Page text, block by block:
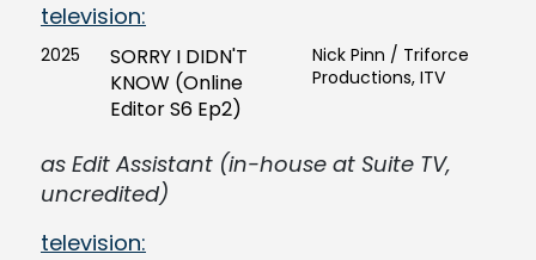
television:
2025
SORRY I DIDN'T
KNOW (Online
Editor S6 Ep2)
Nick Pinn / Triforce
Productions, ITV
as Edit Assistant (in-house at Suite TV,
uncredited)
television: